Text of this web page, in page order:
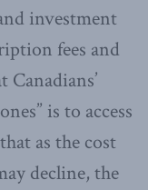
investment
fees and
is to access
as the cost
decline, the